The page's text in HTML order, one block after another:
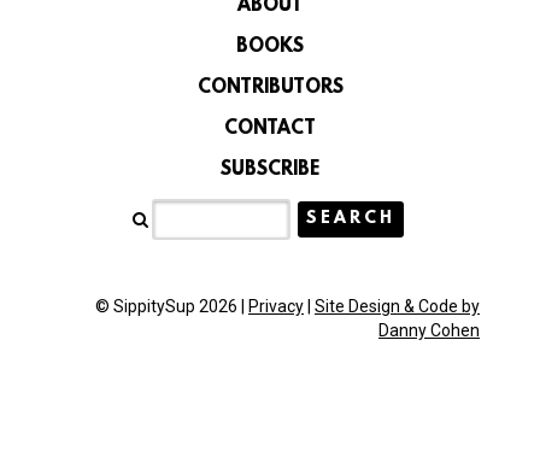
ABOUT
BOOKS
CONTRIBUTORS
CONTACT
SUBSCRIBE
© SippitySup 2026 | Privacy Site Design & Code by
Danny Cohen